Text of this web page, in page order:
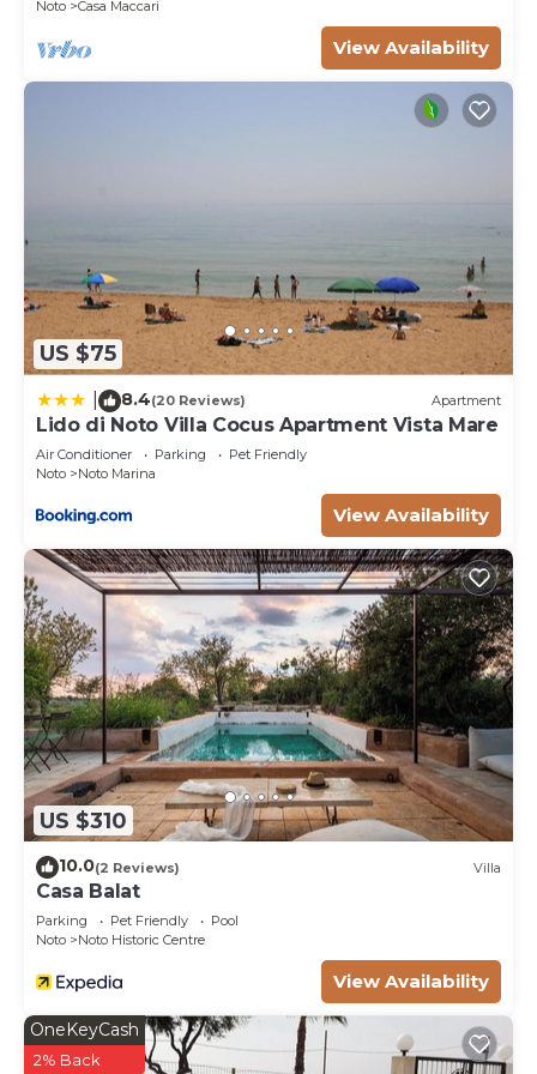
shared details and are regarded as “accurate”. If
you have any concerns about the information or
accuracy describing this Villa, please let us know.
Noto
Casa Maccari
View Availability
US $75
8.4(20 Reviews) Apartment
Lido di Noto Villa Cocus Apartment Vista Mare
Air Conditioner Parking
Pet Friendly
Noto
Noto Marina
View Availability
US $310
10.0(2 Reviews) Villa
Casa Balat
Parking Pet Friendly
Pool
Noto
Noto Historic Centre
View Availability
OneKeyCash
2% Back